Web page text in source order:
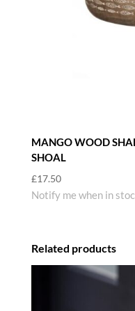
MANGO WOOD
SHOAL
£17.50
Notify me when in
Related products